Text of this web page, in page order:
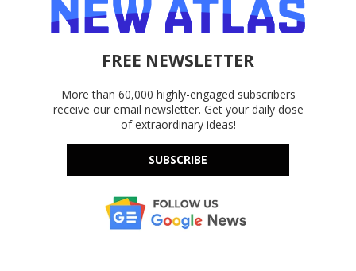
FREE NEWSLETTER
More than 60,000 highly-engaged subscribers
receive our email newsletter. Get your daily dose
of extraordinary ideas!
SUBSCRIBE